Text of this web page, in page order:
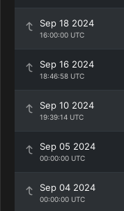
Sep 18 2024
16:00:00 UTC
Sep 16 2024
18:46:58 UTC
Sep 10 2024
19:39:14 UTC
Sep 05 2024
00:00:00 UTC
Sep 04 2024
00:00:00 UTC